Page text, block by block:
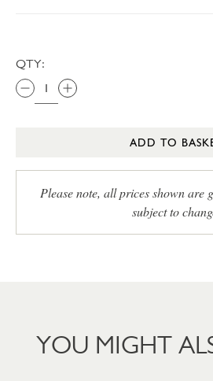
QTY:
ADD TO
Please note, all prices shown are
subject to
YOU MIGHT